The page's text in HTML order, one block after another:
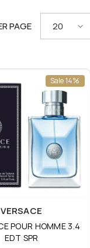
PAGE 20
Sale 14%
VERSACE
POUR HOMME 3.4
EDT SPR